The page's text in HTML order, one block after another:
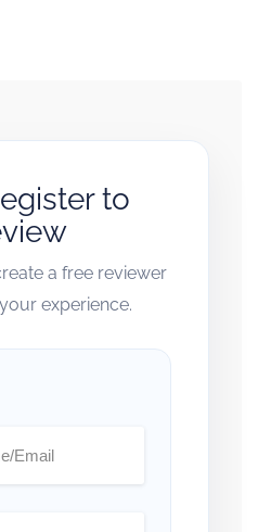
to
a free reviewer
experience.